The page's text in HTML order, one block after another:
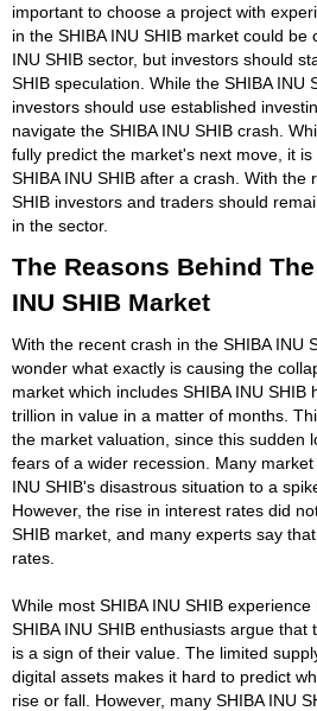
important to choose a project with
in the SHIBA INU SHIB market could be
INU SHIB sector, but investors should
SHIB speculation. While the SHIBA INU
investors should use established
navigate the SHIBA INU SHIB crash.
fully predict the market's next move, it
SHIBA INU SHIB after a crash. With the
SHIB investors and traders should
in the sector.
The Reasons Behind
INU SHIB Market
With the recent crash in the SHIBA INU
wonder what exactly is causing the
market which includes SHIBA INU SHIB
trillion in value in a matter of months.
the market valuation, since this sudden
fears of a wider recession. Many
INU SHIB's disastrous situation to a
However, the rise in interest rates did
SHIB market, and many experts say
rates.
While most SHIBA INU SHIB
SHIBA INU SHIB enthusiasts argue
is a sign of their value. The limited
digital assets makes it hard to predict
rise or fall. However, many SHIBA INU